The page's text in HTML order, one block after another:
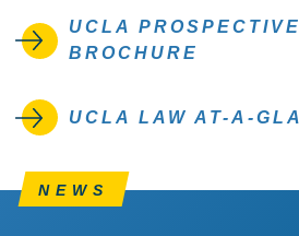
UCLA
BROCHURE
UCLA LAW AT-A-
NEWS